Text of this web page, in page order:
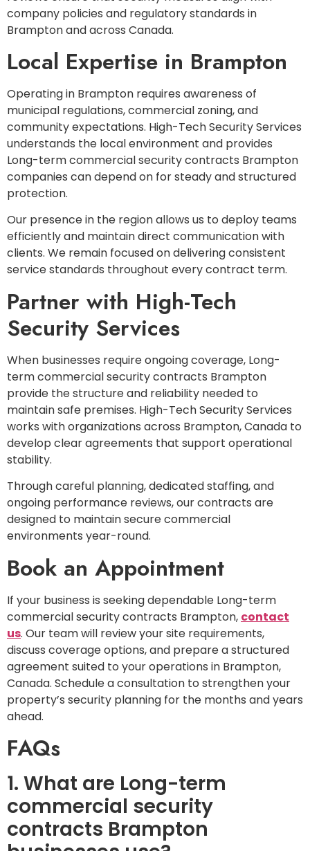
company policies and regulatory standards in
Brampton and across Canada.
Local Expertise in Brampton
Operating in Brampton requires awareness of
municipal regulations, commercial zoning, and
community expectations. High-Tech Security Services
understands the local environment and provides
Long-term commercial security contracts Brampton
companies can depend on for steady and structured
protection.
Our presence in the region allows us to deploy teams
efficiently and maintain direct communication with
clients. We remain focused on delivering consistent
service standards throughout every contract term.
Partner with High-Tech
Security Services
When businesses require ongoing coverage, Long-
term commercial security contracts Brampton
provide the structure and reliability needed to
maintain safe premises. High-Tech Security Services
works with organizations across Brampton, Canada to
develop clear agreements that support operational
stability.
Through careful planning, dedicated staffing, and
ongoing performance reviews, our contracts are
designed to maintain secure commercial
environments year-round.
Book an Appointment
If your business is seeking dependable Long-term
commercial security contracts Brampton, contact
us. Our team will review your site requirements,
discuss coverage options, and prepare a structured
agreement suited to your operations in Brampton,
Canada. Schedule a consultation to strengthen your
property’s security planning for the months and years
ahead.
FAQs
1. What are Long-term
commercial security
contracts Brampton